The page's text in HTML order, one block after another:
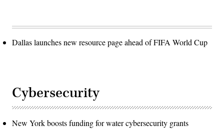
Dallas launches new resource page ahead of FIFA World Cup
Cybersecurity
New York boosts funding for water cybersecurity grants